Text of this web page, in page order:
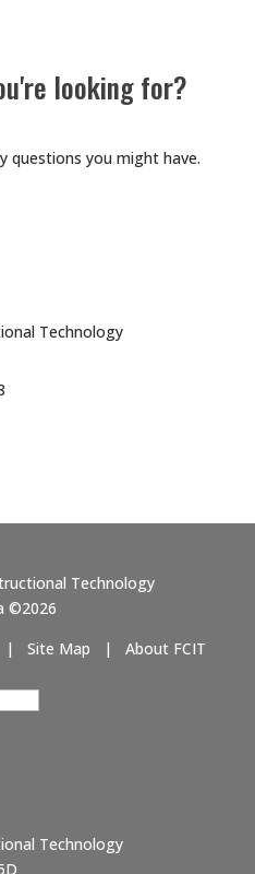
looking for?
questions you might have.
Technology
Technology
©2026
Site Map | About FCIT
Technology